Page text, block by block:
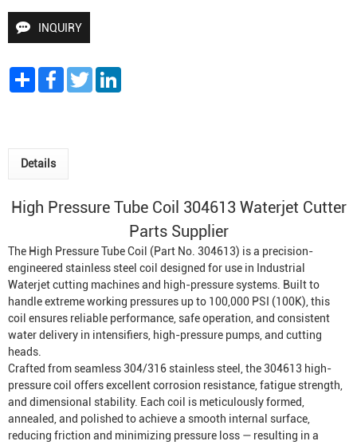
INQUIRY
Share FacebookTwitter
Details
High Pressure Tube Coil 304613 Waterjet Cutter
Parts Supplier
The High Pressure Tube Coil (Part No. 304613) is a precision-
engineered stainless steel coil designed for use in Industrial
Waterjetcutting machines and high-pressure systems. Built to
handle extreme working pressures up to 100,000 PSI (100K), this
coil ensures reliable performance, safe operation, and consistent
water delivery in intensifiers, high-pressure pumps, and cutting
heads.
Crafted from seamless 304/316 stainless steel, the 304613 high-
pressure coil offers excellent corrosion resistance, fatigue strength,
and dimensional stability. Each coil is meticulously formed,
annealed, and polished to achieve a smooth internal surface,
reducing friction and minimizing pressure loss — resulting in a